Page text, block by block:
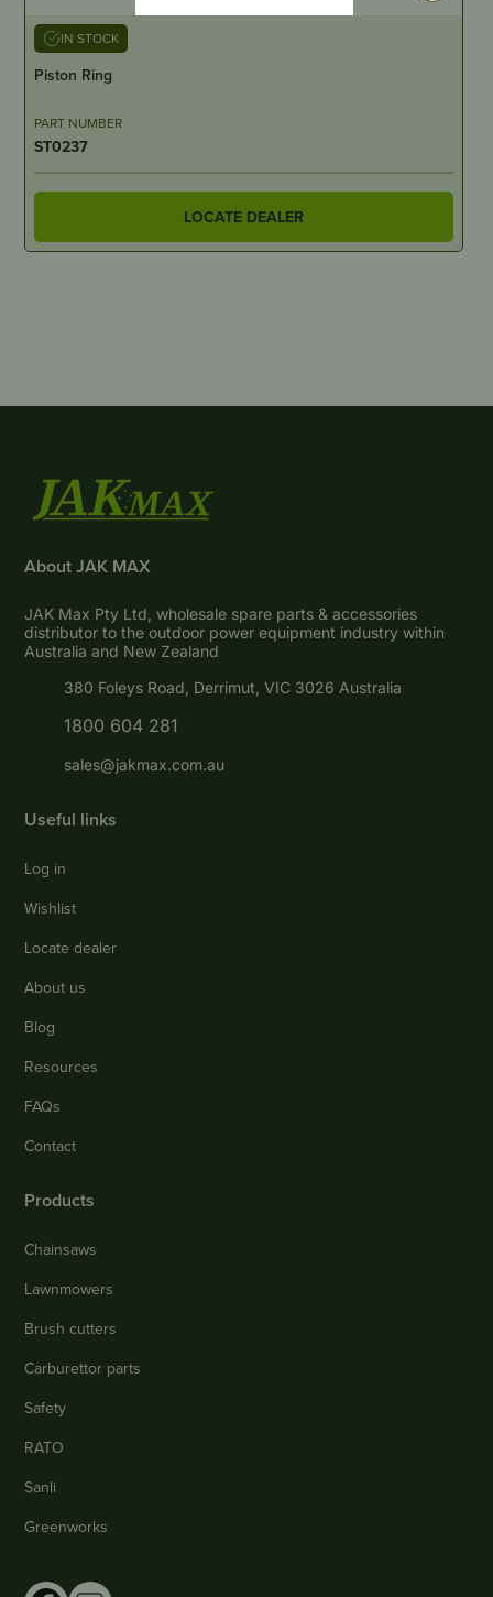
IN STOCK
Piston Ring
PART NUMBER
ST0237
LOCATE DEALER
About JAK MAX
JAK Max Pty Ltd, wholesale spare parts & accessories
distributor to the outdoor power equipment industry within
Australia and New Zealand
380 Foleys Road, Derrimut, VIC 3026 Australia
1800 604 281
sales@jakmax.com.au
Useful links
Log in
Wishlist
Locate dealer
About us
Blog
Resources
FAQs
Contact
Products
Chainsaws
Lawnmowers
Brush cutters
Carburettor parts
Safety
RATO
Sanli
Greenworks